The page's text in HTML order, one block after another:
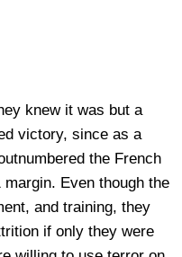
knew it was but a
victory, since as a
the French
Even though the
and training, they
if only they were